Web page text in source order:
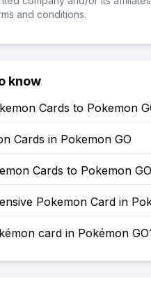
and conditions.
know
Cards to Pokemon
Cards in Pokemon GO
Cards to Pokemon GO
Pokemon Card in
card in Pokémon